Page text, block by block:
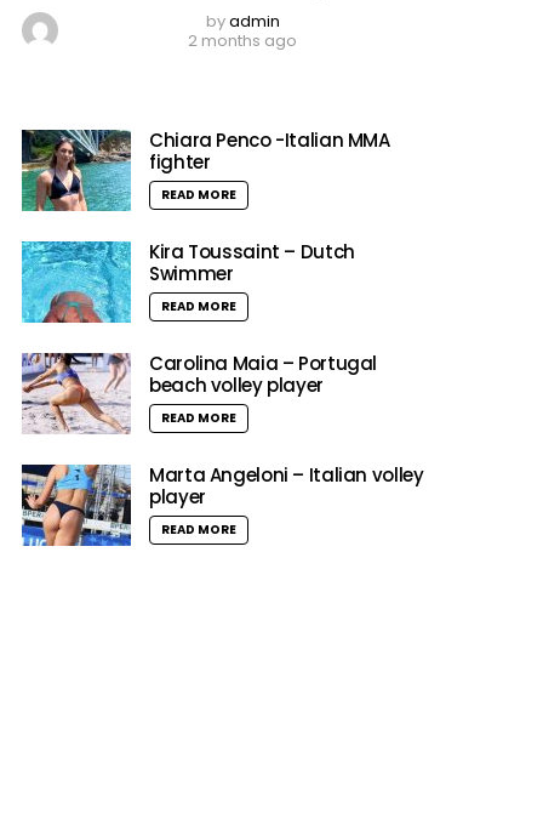
byadmin
2 months ago
Chiara Penco -Italian MMA
fighter
READ MORE
Kira Toussaint – Dutch
Swimmer
READ MORE
Carolina Maia – Portugal
beach volley player
READ MORE
Marta Angeloni – Italian volley
player
READ MORE